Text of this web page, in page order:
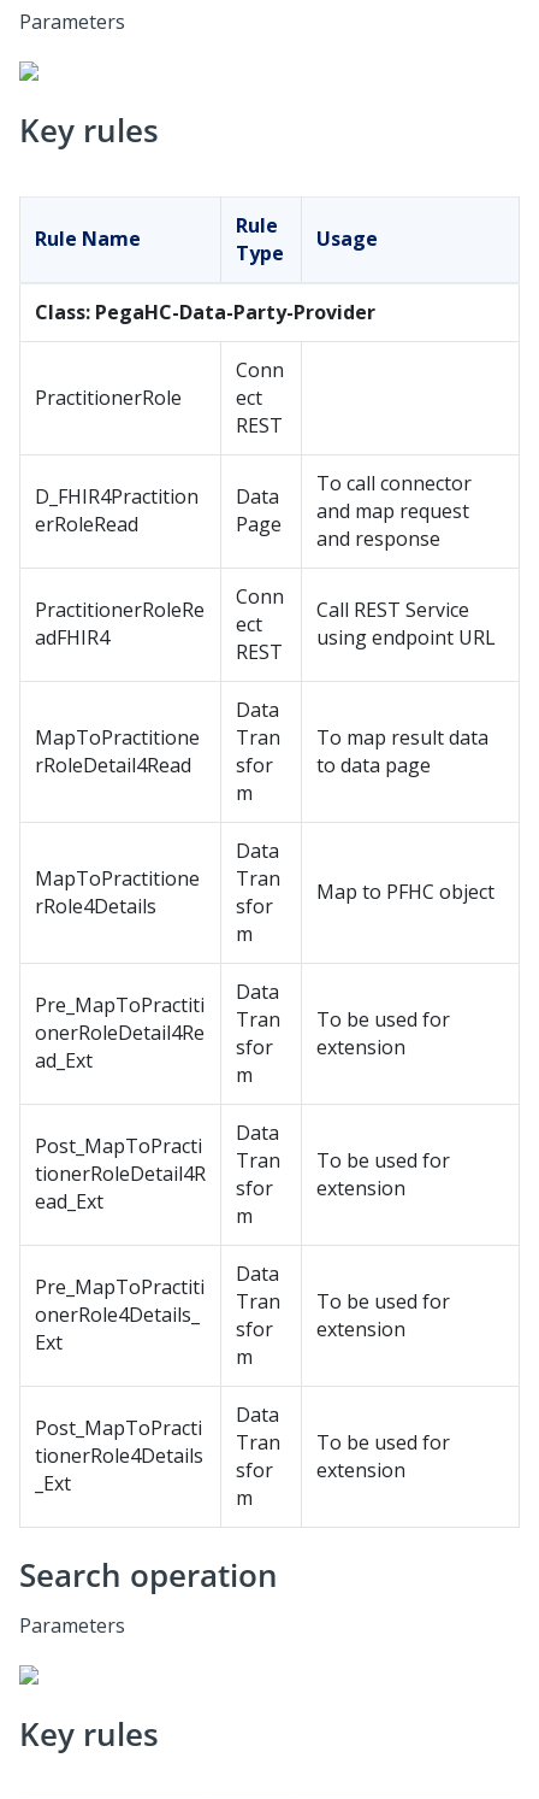
Parameters
Key rules
Rule Name
Rule
Type
Usage
Class: PegaHC-Data-Party-Provider
PractitionerRole
Conn
ect
REST
D_FHIR4Practition
erRoleRead
Data
Page
To call connector
and map request
and response
PractitionerRoleRe
adFHIR4
Conn
ect
REST
Call REST Service
using endpoint URL
MapToPractitione
rRoleDetail4Read
Data
Tran
sfor
m
To map result data
to data page
MapToPractitione
rRole4Details
Data
Tran
sfor
m
Map to PFHC object
Pre_MapToPractiti
onerRoleDetail4Re
ad_Ext
Data
Tran
sfor
m
To be used for
extension
Post_MapToPracti
tionerRoleDetail4R
ead_Ext
Data
Tran
sfor
m
To be used for
extension
Pre_MapToPractiti
onerRole4Details_
Ext
Data
Tran
sfor
m
To be used for
extension
Post_MapToPracti
tionerRole4Details
_Ext
Data
Tran
sfor
m
To be used for
extension
Search operation
Parameters
Key rules